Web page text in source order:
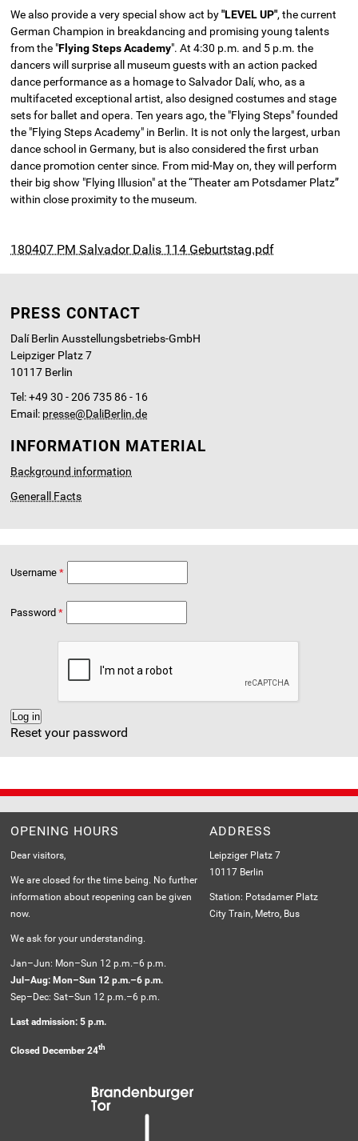
We also provide a very special show act by"LEVEL UP", the current
German Champion in breakdancing and promising young talents
from the "Flying Steps Academy". At 4:30 p.m. and 5 p.m. the
dancers will surprise all museum guests with an action packed
dance performance as a homage to Salvador Dalí, who, as a
multifaceted exceptional artist, also designed costumes and stage
sets for ballet and opera. Ten years ago, the "Flying Steps" founded
the "Flying Steps Academy" in Berlin. It is not only the largest, urban
dance school in Germany, but is also considered the first urban
dance promotion center since. From mid-May on, they will perform
their big show "Flying Illusion" at the “Theater am Potsdamer Platz”
within close proximity to the museum.
180407 PM Salvador Dalis 114 Geburtstag.pdf
PRESS CONTACT
Dalí Berlin Ausstellungsbetriebs-GmbH
Leipziger Platz 7
10117 Berlin
Tel: +49 30 - 206 735 86 - 16
Email: presse@DaliBerlin.de
INFORMATION MATERIAL
Background information
Generall Facts
Username
Password
Reset your password
OPENING HOURS
Dear visitors,
We are closed for the time being. No further
information about reopening can be given
now.
We ask for your understanding.
Jan–Jun: Mon–Sun 12 p.m.–6 p.m.
Jul–Aug: Mon–Sun 12 p.m.–6 p.m.
Sep–Dec: Sat–Sun 12 p.m.–6 p.m.
Last admission: 5 p.m.
Closed December 24th
ADDRESS
Leipziger Platz 7
10117 Berlin
Station: Potsdamer Platz
City Train, Metro, Bus